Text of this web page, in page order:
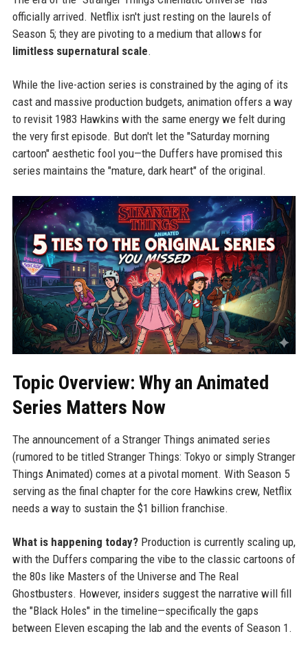
officially arrived. Netflix isn't just resting on the laurels of
Season 5; they are pivoting to a medium that allows for
limitless supernatural scale.
While the live-action series is constrained by the aging of its
cast and massive production budgets, animation offers a way
to revisit 1983 Hawkins with the same energy we felt during
the very first episode. But don't let the "Saturday morning
cartoon" aesthetic fool you—the Duffers have promised this
series maintains the "mature, dark heart" of the original.
Topic Overview: Why an Animated
Series Matters Now
The announcement of a Stranger Things animated series
(rumored to be titled Stranger Things: Tokyo or simply Stranger
Things Animated) comes at a pivotal moment. With Season 5
serving as the final chapter for the core Hawkins crew, Netflix
needs a way to sustain the $1 billion franchise.
What is happening today?Production is currently scaling up,
with the Duffers comparing the vibe to the classic cartoons of
the 80s like Masters of the Universe and The Real
Ghostbusters. However, insiders suggest the narrative will fill
the "Black Holes" in the timeline—specifically the gaps
between Eleven escaping the lab and the events of Season 1.